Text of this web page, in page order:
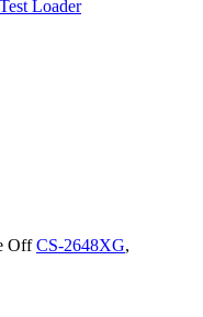
Loader
Off CS-2648XG,